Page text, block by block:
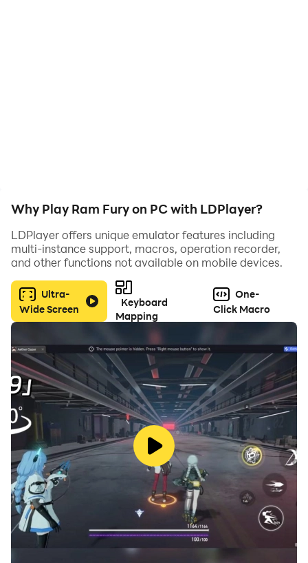
Can you build the ultimate ram?
Why Play Ram Fury on PC with LDPlayer?
LDPlayer offers unique emulator features including
multi-instance support, macros, operation recorder,
and other functions not available on mobile devices.
Ultra-
Wide Screen
Keyboard
Mapping
One-
Click Macro